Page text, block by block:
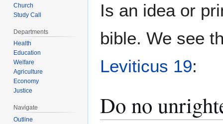
Is an idea or
bible. We see
Leviticus 19:
Do no
Church
Study Call
Departments
Health
Education
Welfare
Agriculture
Economy
Justice
Navigate
Outline